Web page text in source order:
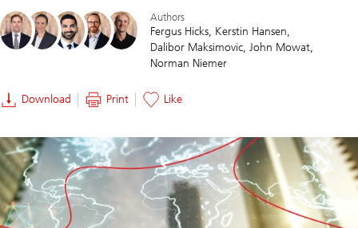
Authors
Fergus Hicks Kerstin Hansen
Dalibor Maksimovic John Mowat
Norman Niemer
Download Print Like